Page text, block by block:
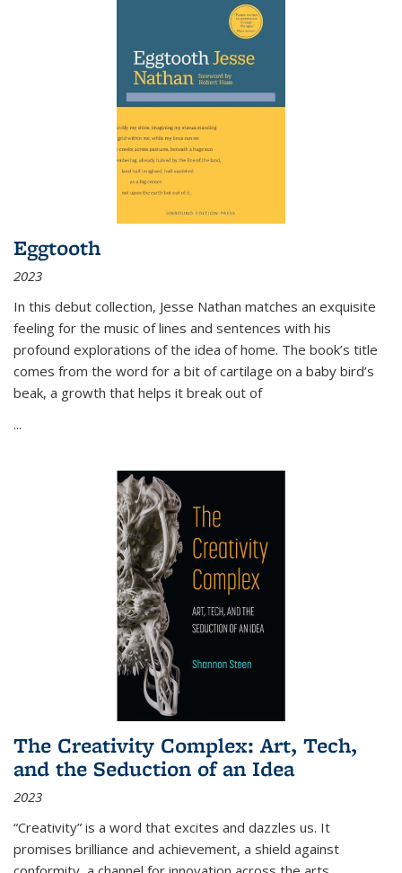
Eggtooth
2023
In this debut collection, Jesse Nathan matches an exquisite
feeling for the music of lines and sentences with his
profound explorations of the idea of home. The book’s title
comes from the word for a bit of cartilage on a baby bird’s
beak, a growth that helps it break out of
...
The Creativity Complex: Art, Tech,
and the Seduction of an Idea
2023
“Creativity” is a word that excites and dazzles us. It
promises brilliance and achievement, a shield against